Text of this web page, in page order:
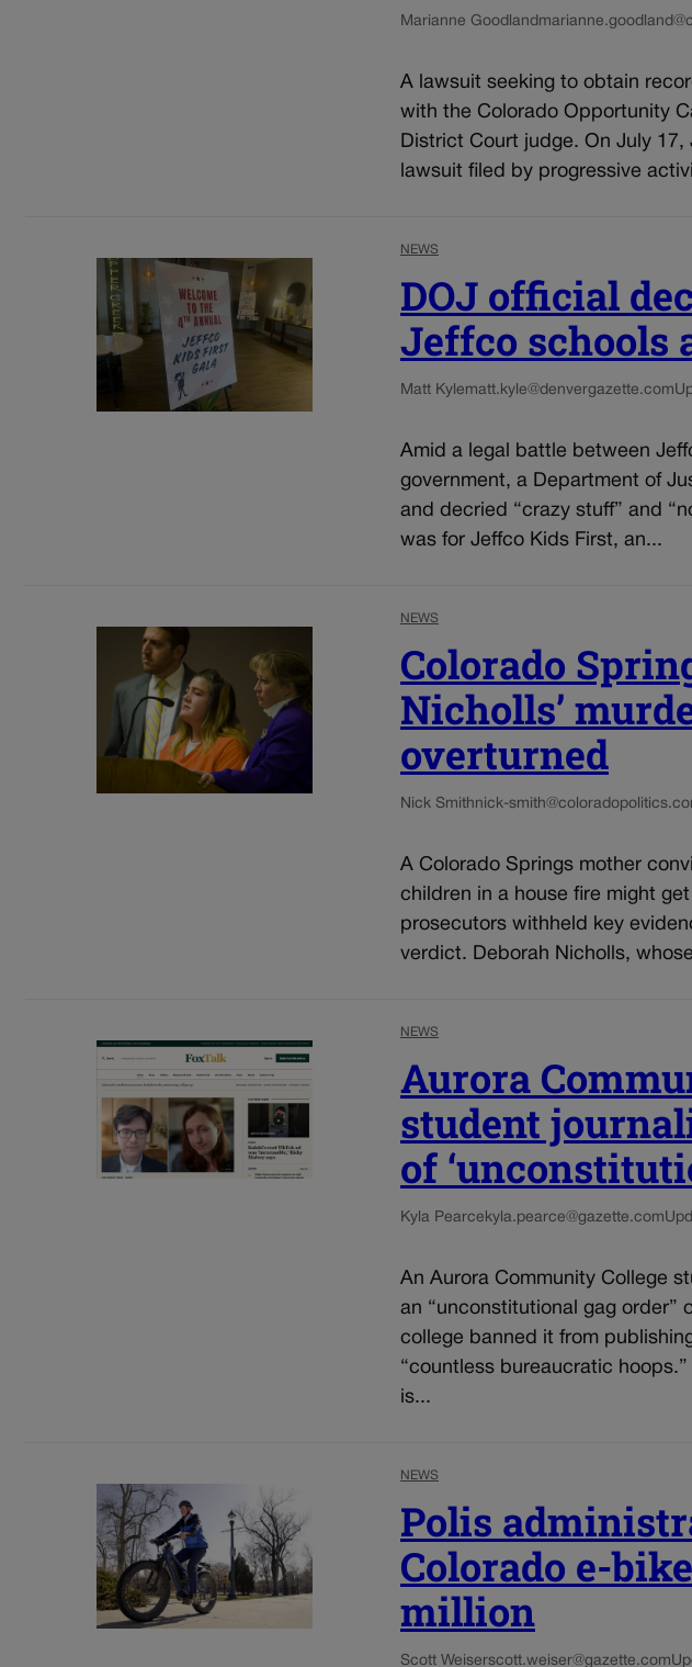
Marianne Goodland
A lawsuit seeking to obtain
with the Colorado Opportunity
District Court judge. On July
lawsuit filed by progressive
NEWS
DOJ official
Jeffco schools
Matt Kylematt.kyle@denvergazette.com
Amid a legal battle between
government, a Department of
and decried “crazy stuff” and
was for Jeffco Kids First, an...
NEWS
Colorado
Nicholls’
overturned
Nick Smithnick-
A Colorado Springs mother
children in a house fire might
prosecutors withheld key
verdict. Deborah Nicholls,
NEWS
Aurora
student
of
Kyla Pearce kyla.pearce@gazette.com
An Aurora Community College
an “unconstitutional gag order”
college banned it from
“countless bureaucratic
is...
NEWS
Polis
Colorado e-
million
Scott Weiserscott.weiser@gazette.com